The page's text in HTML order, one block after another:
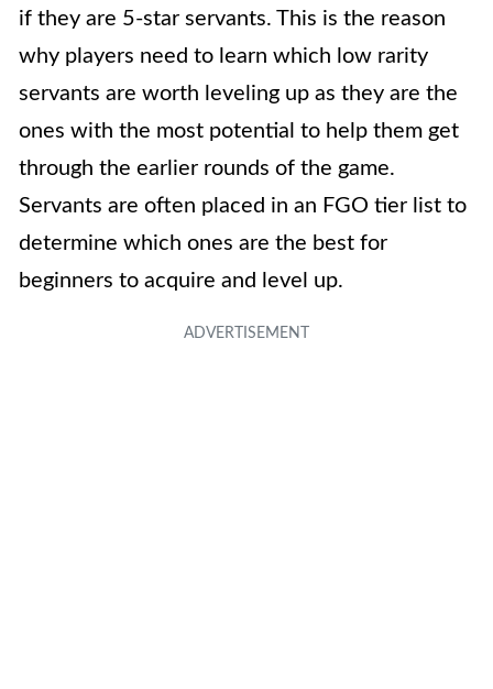
if they are 5-star servants. This is the reason
why players need to learn which low rarity
servants are worth leveling up as they are the
ones with the most potential to help them get
through the earlier rounds of the game.
Servants are often placed in an FGO tier list to
determine which ones are the best for
beginners to acquire and level up.